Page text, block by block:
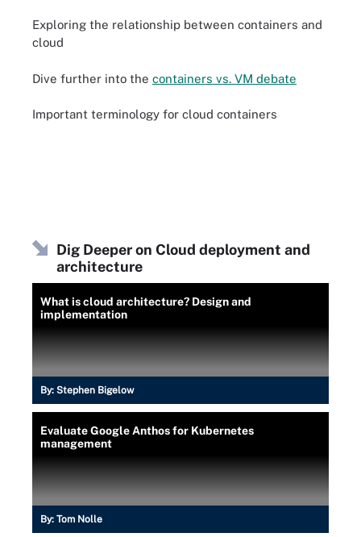
Exploring the relationship between containers and
cloud
Dive further into the containers vs. VM debate
Important terminology for cloud containers
Dig Deeper on Cloud deployment and
architecture
What is cloud architecture? Design and
implementation
By: Stephen Bigelow
Evaluate Google Anthos for Kubernetes
management
By: Tom Nolle